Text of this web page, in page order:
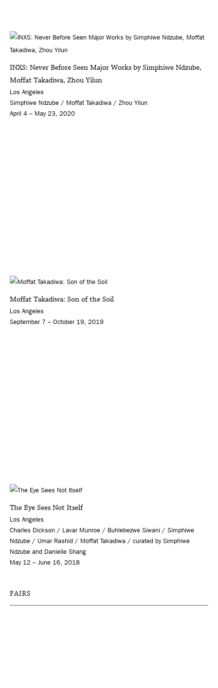
INXS: Never Before Seen Major Works by Simphiwe Ndzube,
Moffat Takadiwa, Zhou Yilun
Los Angeles
Simphiwe Ndzube / Moffat Takadiwa / Zhou Yilun
April 4 – May 23, 2020
Moffat Takadiwa: Son of the Soil
Los Angeles
September 7 – October 19, 2019
The Eye Sees Not Itself
Los Angeles
Charles Dickson / Lavar Munroe / Buhlebezwe Siwani / Simphiwe
Ndzube / Umar Rashid / Moffat Takadiwa / curated by Simphiwe
Ndzube and Danielle Shang
May 12 – June 16, 2018
FAIRS